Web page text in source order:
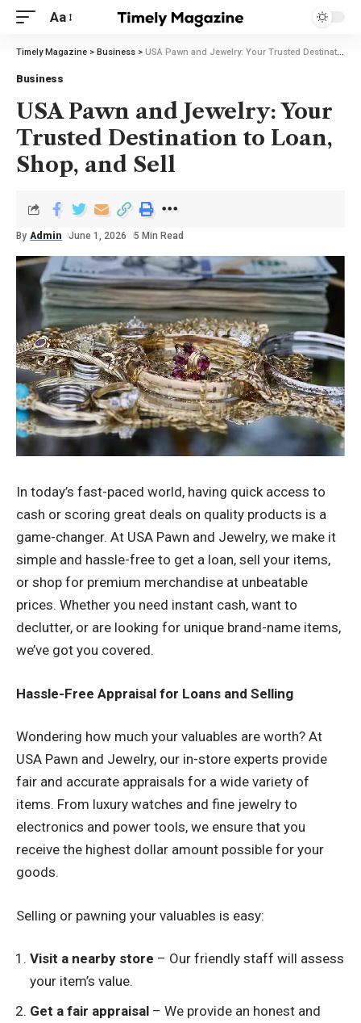
Aa
Timely Magazine > Business > USA Pawn and Jewelry: Your Trusted Destination to Loan, Shop, and Sell
Business
USA Pawn and Jewelry: Your
Trusted Destination to Loan,
Shop, and Sell
By Admin June 1, 2026 5 Min Read
In today’s fast-paced world, having quick access to
cash or scoring great deals on quality products is a
game-changer. At USA Pawn and Jewelry, we make it
simple and hassle-free to get a loan, sell your items,
or shop for premium merchandise at unbeatable
prices. Whether you need instant cash, want to
declutter, or are looking for unique brand-name items,
we’ve got you covered.
Hassle-Free Appraisal for Loans and Selling
Wondering how much your valuables are worth? At
USA Pawn and Jewelry, our in-store experts provide
fair and accurate appraisals for a wide variety of
items. From luxury watches and fine jewelry to
electronics and power tools, we ensure that you
receive the highest dollar amount possible for your
goods.
Selling or pawning your valuables is easy:
Visit a nearby store – Our friendly staff will assess
your item’s value.
Get a fair appraisal – We provide an honest and